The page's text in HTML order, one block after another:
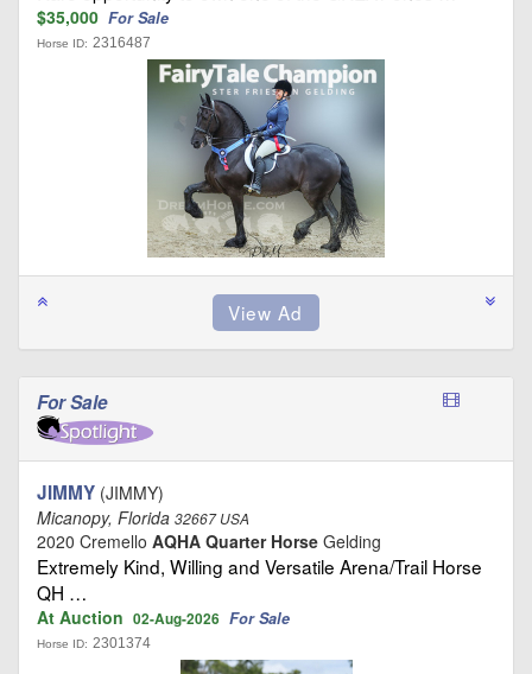
$35,000 For Sale
Horse ID: 2316487
For Sale
JIMMY (JIMMY)
Micanopy, Florida 32667 USA
2020 Cremello AQHA Quarter Horse Gelding
Extremely Kind, Willing and Versatile Arena/Trail Horse
QH …
At Auction 02-Aug-2026 For Sale
Horse ID: 2301374